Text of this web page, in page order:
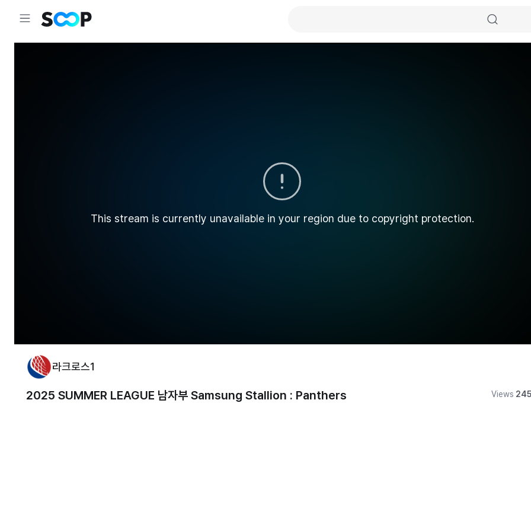
This stream is currently unavailable in your region due to copyright protection.
라크로스1
2025 SUMMER LEAGUE 남자부 Samsung Stallion : Panthers Views 245